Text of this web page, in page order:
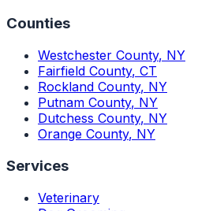
Counties
Westchester County, NY
Fairfield County, CT
Rockland County, NY
Putnam County, NY
Dutchess County, NY
Orange County, NY
Services
Veterinary